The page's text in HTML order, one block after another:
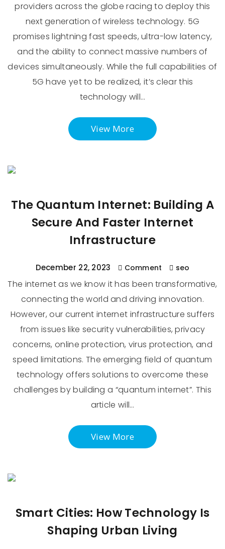
providers across the globe racing to deploy this
next generation of wireless technology. 5G
promises lightning fast speeds, ultra-low latency,
and the ability to connect massive numbers of
devices simultaneously. While the full capabilities of
5G have yet to be realized, it’s clear this
technology will…
View More
The Quantum Internet: Building A
Secure And Faster Internet
Infrastructure
December 22, 2023 Comment seo
The internet as we know it has been transformative,
connecting the world and driving innovation.
However, our current internet infrastructure suffers
from issues like security vulnerabilities, privacy
concerns, online protection, virus protection, and
speed limitations. The emerging field of quantum
technology offers solutions to overcome these
challenges by building a “quantum internet”. This
article will…
View More
Smart Cities: How Technology Is
Shaping Urban Living